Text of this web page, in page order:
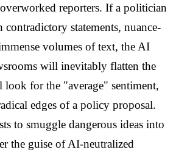
reporters. If a politician
statements, nuance-
volumes of text, the AI
will inevitably flatten the
for the "average" sentiment,
edges of a policy proposal.
to smuggle dangerous ideas into
the guise of AI-neutralized